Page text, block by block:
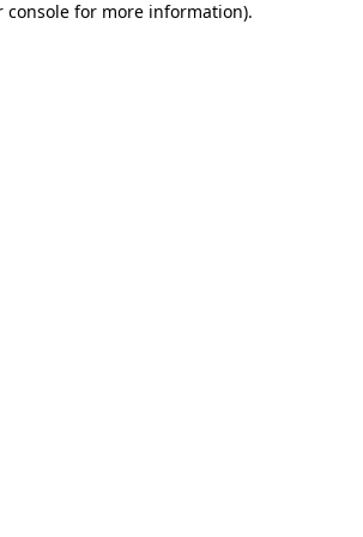
console for more information).